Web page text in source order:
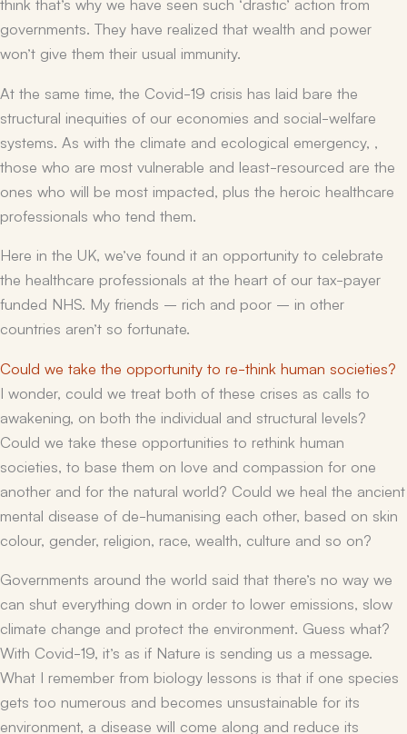
governments. They have realized that wealth and power
won’t give them their usual immunity.
At the same time, the Covid-19 crisis has laid bare the
structural inequities of our economies and social-welfare
systems. As with the climate and ecological emergency, ,
those who are most vulnerable and least-resourced are the
ones who will be most impacted, plus the heroic healthcare
professionals who tend them.
Here in the UK, we’ve found it an opportunity to celebrate
the healthcare professionals at the heart of our tax-payer
funded NHS. My friends – rich and poor – in other
countries aren’t so fortunate.
Could we take the opportunity to re-think human societies?
I wonder, could we treat both of these crises as calls to
awakening, on both the individual and structural levels?
Could we take these opportunities to rethink human
societies, to base them on love and compassion for one
another and for the natural world? Could we heal the ancient
mental disease of de-humanising each other, based on skin
colour, gender, religion, race, wealth, culture and so on?
Governments around the world said that there’s no way we
can shut everything down in order to lower emissions, slow
climate change and protect the environment. Guess what?
With Covid-19, it’s as if Nature is sending us a message.
What I remember from biology lessons is that if one species
gets too numerous and becomes unsustainable for its
environment, a disease will come along and reduce its